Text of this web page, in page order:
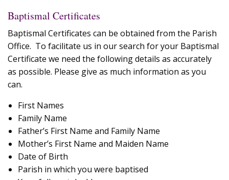
Baptismal Certificates
Baptismal Certificates can be obtained from the Parish
Office. To facilitate us in our search for your Baptismal
Certificate we need the following details as accurately
as possible. Please give as much information as you
can.
First Names
Family Name
Father’s First Name and Family Name
Mother’s First Name and Maiden Name
Date of Birth
Parish in which you were baptised